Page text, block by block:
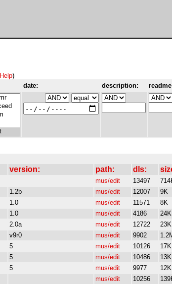
Help)
date: description:
version: path: dls:
mus/edit 13497
1.2b mus/edit 12007 9K
1.0 mus/edit 11571 8K
1.0 mus/edit 4186 24K
2.0a mus/edit 12722 23K
v9r0 mus/edit 9902
5 mus/edit 10126 17K
5 mus/edit 10486 13K
5 mus/edit 9977 12K
mus/edit 10256